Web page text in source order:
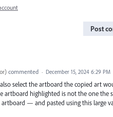
Post
) commented · December 15, 2024 6:29 PM
select the artboard the copied art
artboard highlighted is not the one
— and pasted using this large